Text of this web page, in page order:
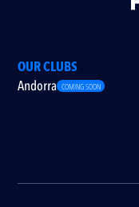
OUR CLUBS
Andorra COMING SOON